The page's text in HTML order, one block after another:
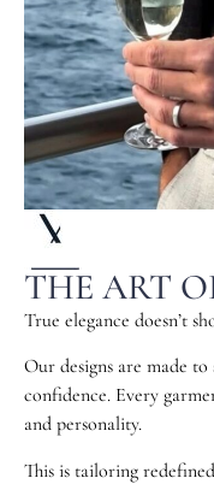
THE ART
True elegance doesn’t
Our designs are made
confidence. Every
and personality.
This is tailoring